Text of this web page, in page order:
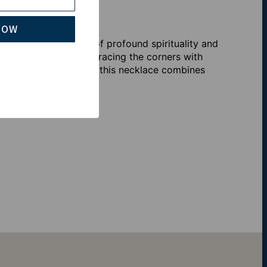
Silver, a symbol of profound spirituality and
each 0.02 carats, gracing the corners with
925 sterling silver, this necklace combines